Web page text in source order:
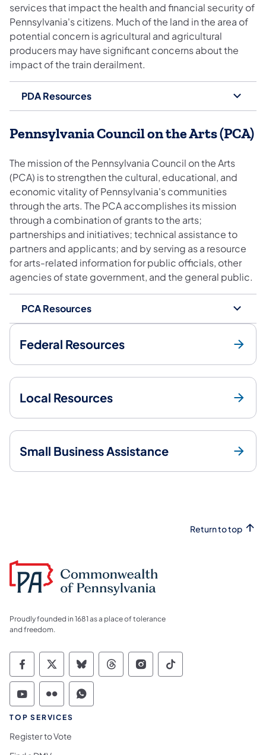
services that impact the health and financial security of
Pennsylvania's citizens. Much of the land in the area of
potential concern is agricultural and agricultural
producers may have significant concerns about the
impact of the train derailment.
PDA Resources
Pennsylvania Council on the Arts (PCA)
The mission of the Pennsylvania Council on the Arts
(PCA) is to strengthen the cultural, educational, and
economic vitality of Pennsylvania's communities
through the arts. The PCA accomplishes its mission
through a combination of grants to the arts;
partnerships and initiatives; technical assistance to
partners and applicants; and by serving as a resource
for arts-related information for public officials, other
agencies of state government, and the general public.
PCA Resources
Federal Resources
Local Resources
Small Business Assistance
Return to top
Proudly founded in 1681 as a place of tolerance
and freedom.
Commonwealth of Pennsylvania Social
Commonwealth of Pennsylvania
Commonwealth of Pennsylvania
Commonwealth of
Commonwealth of
Commonwealth
Commonwealth of Pennsylvania Social
Commonwealth of Pennsylvania
Commonwealth of Pennsylvania
TOP SERVICES
Register to Vote